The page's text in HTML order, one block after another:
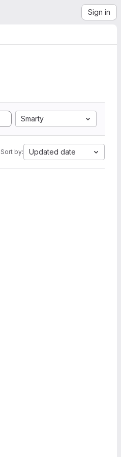
Sign in
Smarty
Sort by: Updated date